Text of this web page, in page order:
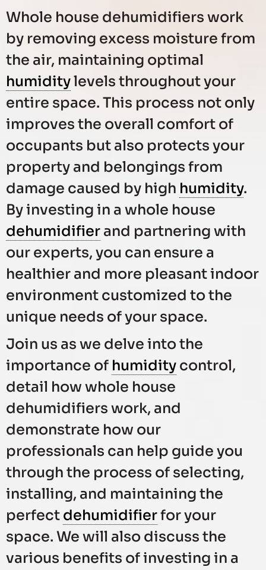
Whole house dehumidifiers work
by removing excess moisture from
the air, maintaining optimal
humiditylevels throughout your
entire space. This process not only
improves the overall comfort of
occupants but also protects your
property and belongings from
damage caused by high humidity.
By investing in a whole house
dehumidifier and partnering with
our experts, you can ensure a
healthier and more pleasant indoor
environment customized to the
unique needs of your space.
Join us as we delve into the
importance of humidity control,
detail how whole house
dehumidifiers work, and
demonstrate how our
professionals can help guide you
through the process of selecting,
installing, and maintaining the
perfect dehumidifierfor your
space. We will also discuss the
various benefits of investing in a